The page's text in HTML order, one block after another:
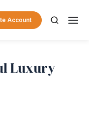
Account
Luxury